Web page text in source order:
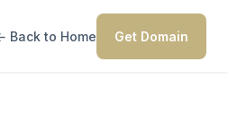
Back to Home Get Domain